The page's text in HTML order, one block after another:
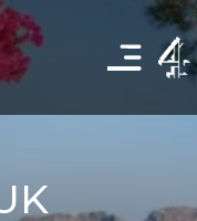
Click
to
show